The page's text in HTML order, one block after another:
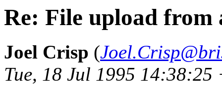
Re: File upload from
Joel Crisp (
Tue, 18 Jul 1995 14:38:25